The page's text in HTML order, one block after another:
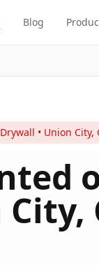
Blog
Drywall • Union City,